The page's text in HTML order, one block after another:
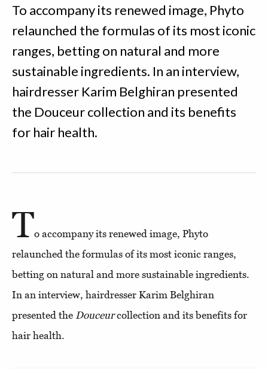
To accompany its renewed image, Phyto
relaunched the formulas of its most iconic
ranges, betting on natural and more
sustainable ingredients. In an interview,
hairdresser Karim Belghiran presented
the Douceur collection and its benefits
for hair health.
To accompany its renewed image, Phyto
relaunched the formulas of its most iconic ranges,
betting on natural and more sustainable ingredients.
In an interview, hairdresser Karim Belghiran
presented the Douceurcollection and its benefits for
hair health.